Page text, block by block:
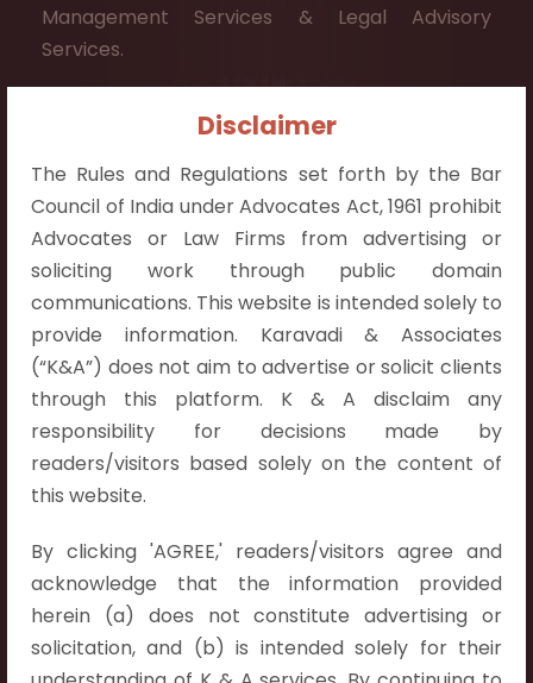
Disclaimer
The Rules and Regulations set forth by the Bar
Council of India under Advocates Act, 1961 prohibit
Advocates or Law Firms from advertising or
soliciting work through public domain
communications. This website is intended solely to
provide information. Karavadi & Associates
(“K&A”) does not aim to advertise or solicit clients
through this platform. K & A disclaim any
responsibility for decisions made by
readers/visitors based solely on the content of
this website.
By clicking 'AGREE,' readers/visitors agree and
acknowledge that the information provided
herein (a) does not constitute advertising or
solicitation, and (b) is intended solely for their
Management Services & Legal Advisory
Services.
+91 9052538538
Contact Info
Hyderabad:
First Floor, Pooja Residency,
Plot No.C-8,
Westend Meadows Road,
Behind Power Welfare Society,
Kokapet, Narsingi, Hyderabad,
Telangana 500075.
Vijayawada:
Flat No. 508, C - Block,
Aarnika apartments,